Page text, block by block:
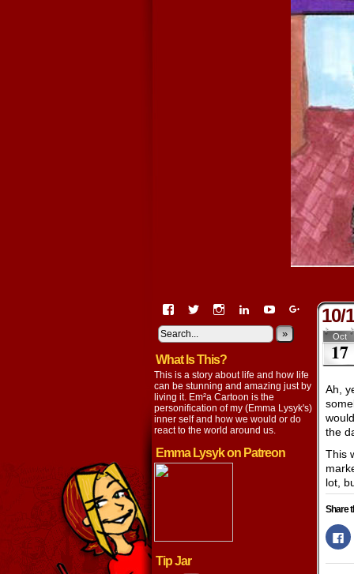
View
profile
on
Facebook
View
on
Twitter
View
on
Instagram
View
lysyk-
2896314’s
on
LinkedIn
View
profile
on
View
profile
Google+
»
What Is This?
This is a story about life and how life
can be stunning and amazing just by
living it. Em²a Cartoon is the
personification of my (Emma Lysyk's)
inner self and how we would or do
react to the world around us.
Emma Lysyk on Patreon
Tip Jar
10/
Oct
17
Ah,
the
This
lot,
Share
to